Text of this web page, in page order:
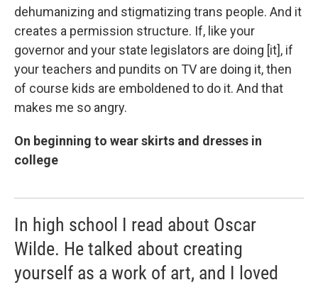
dehumanizing and stigmatizing trans people. And it
creates a permission structure. If, like your
governor and your state legislators are doing [it], if
your teachers and pundits on TV are doing it, then
of course kids are emboldened to do it. And that
makes me so angry.
On beginning to wear skirts and dresses in
college
In high school I read about Oscar
Wilde. He talked about creating
yourself as a work of art, and I loved